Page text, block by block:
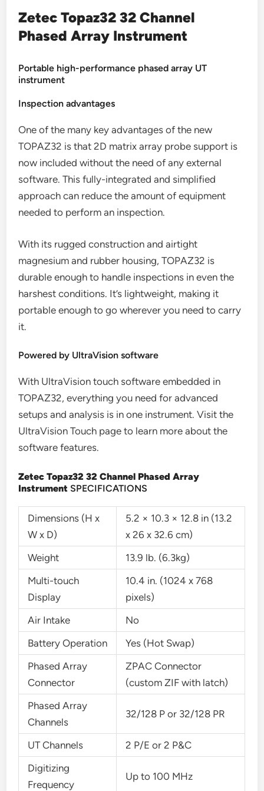
Zetec Topaz32 32 Channel
Phased Array Instrument
Portable high-performance phased array UT
instrument
Inspection advantages
One of the many key advantages of the new
TOPAZ32 is that 2D matrix array probe support is
now included without the need of any external
software. This fully-integrated and simplified
approach can reduce the amount of equipment
needed to perform an inspection.
With its rugged construction and airtight
magnesium and rubber housing, TOPAZ32 is
durable enough to handle inspections in even the
harshest conditions. It’s lightweight, making it
portable enough to go wherever you need to carry
it.
Powered by UltraVision software
With UltraVision touch software embedded in
TOPAZ32, everything you need for advanced
setups and analysis is in one instrument. Visit the
UltraVision Touch page to learn more about the
software features.
Zetec Topaz32 32 Channel Phased Array
Instrument SPECIFICATIONS
Dimensions (H x
W x D)
5.2 × 10.3 × 12.8 in (13.2
x 26 x 32.6 cm)
Weight
13.9 lb. (6.3kg)
Multi-touch
Display
10.4 in. (1024 x 768
pixels)
Air Intake
No
Battery Operation
Yes (Hot Swap)
Phased Array
Connector
ZPAC Connector
(custom ZIF with latch)
Phased Array
Channels
32/128 P or 32/128 PR
UT Channels
2 P/E or 2 P&C
Digitizing
Frequency
Up to 100 MHz